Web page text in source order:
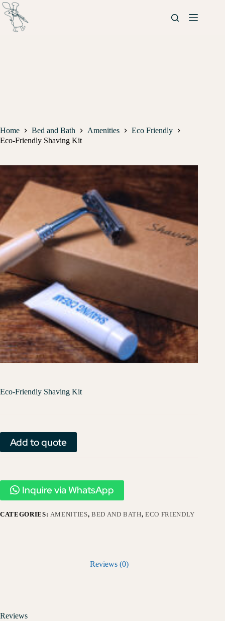
Home Bed and Bath Amenities
Eco Friendly
Eco-Friendly Shaving Kit
Eco-Friendly Shaving Kit
Add to quote
Inquire via WhatsApp
CATEGORIES: AMENITIES, BED AND BATH,ECO FRIENDLY
Reviews (0)
Reviews